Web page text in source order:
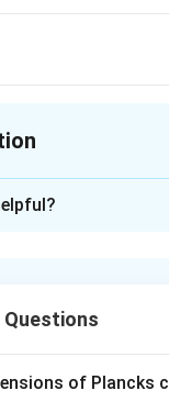
in PDF
Questions
of Plancks